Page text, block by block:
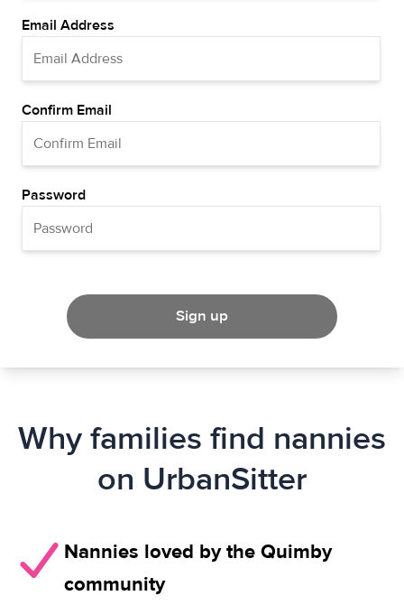
Email Address
Confirm Email
Password
Sign up
Why families find nannies
on UrbanSitter
Nannies loved by the Quimby
community